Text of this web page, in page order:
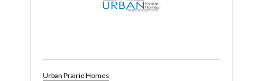
Urban Prairie Homes